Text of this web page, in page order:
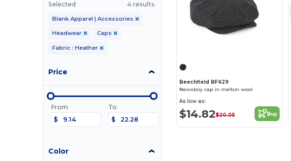
Selected
4 results.
Blank Apparel | Accessories
Headwear Caps
Fabric : Heather
Price
From
$
To
$
Color
Beechfield BF629
Newsboy cap in melton wool
As low as:
$14.82$20.05 Buy